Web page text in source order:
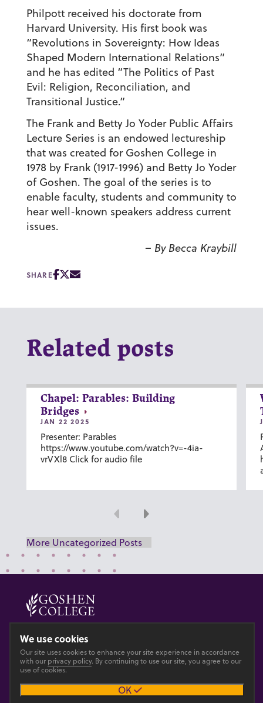
Philpott received his doctorate from
Harvard University. His first book was
“Revolutions in Sovereignty: How Ideas
Shaped Modern International Relations”
and he has edited “The Politics of Past
Evil: Religion, Reconciliation, and
Transitional Justice.”
The Frank and Betty Jo Yoder Public Affairs
Lecture Series is an endowed lectureship
that was created for Goshen College in
1978 by Frank (1917-1996) and Betty Jo Yoder
of Goshen. The goal of the series is to
enable faculty, students and community to
hear well-known speakers address current
issues.
– By Becca Kraybill
SHARE
Related posts
Chapel: Parables: Building
Bridges
JAN 22 2025
Presenter: Parables
https://www.youtube.com/watch?v=-4ia-
vrVXl8 Click for audio file
Previous
Next
More Uncategorized Posts
Main site
PrivacyAccesibility
We use cookies
Our site uses cookies to enhance your site experience in accordance
with our privacy policy. By continuing to use our site, you agree to our
use of cookies.
OK